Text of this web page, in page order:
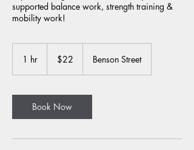
supported balance work, strength training &
mobility work!
1 hr
dollars$22 Benson Street
Book Now